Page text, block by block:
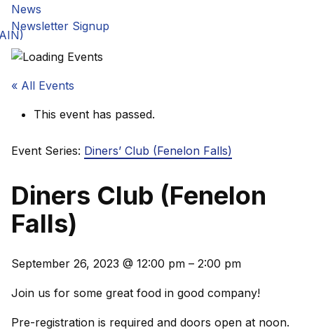
News
Newsletter Signup
« All Events
This event has passed.
Event Series: Diners’ Club (Fenelon Falls)
Diners Club (Fenelon
Falls)
September 26, 2023 @ 12:00 pm – 2:00 pm
Join us for some great food in good company!
Pre-registration is required and doors open at noon.